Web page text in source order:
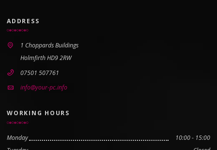
ADDRESS
1 Choppards Buildings
Holmfirth HD9 2RW
07501 507761
info@your-pc.info
WORKING HOURS
Monday
10:00 - 15:00